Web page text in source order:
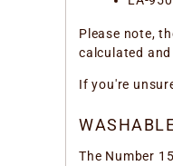
Please note,
calculated and
If you're
The Number